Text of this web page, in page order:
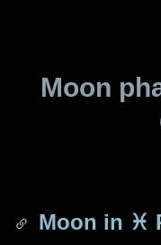
Moon
Moon in ♓